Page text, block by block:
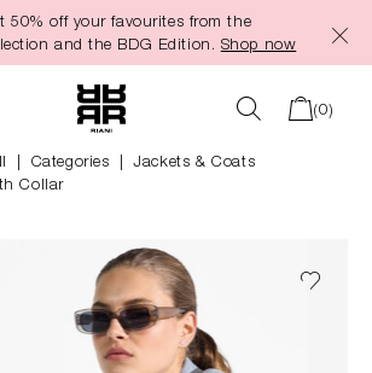
50% off your favourites from the
and the BDG Edition. Shop now
(0)
Categories
Jackets & Coats
Collar